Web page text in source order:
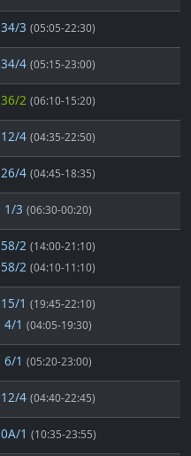
34/3 (05:05-22:30)
34/4 (05:15-23:00)
36/2 (06:10-15:20)
12/4 (04:35-22:50)
26/4 (04:45-18:35)
1/3 (06:30-00:20)
58/2 (14:00-21:10)
58/2 (04:10-11:10)
15/1 (19:45-22:10)
4/1 (04:05-19:30)
6/1 (05:20-23:00)
12/4 (04:40-22:45)
0A/1 (10:35-23:55)